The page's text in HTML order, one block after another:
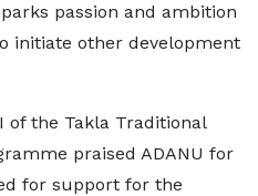
passion and ambition
initiate other development
of the Takla Traditional
praised ADANU for
for support for the